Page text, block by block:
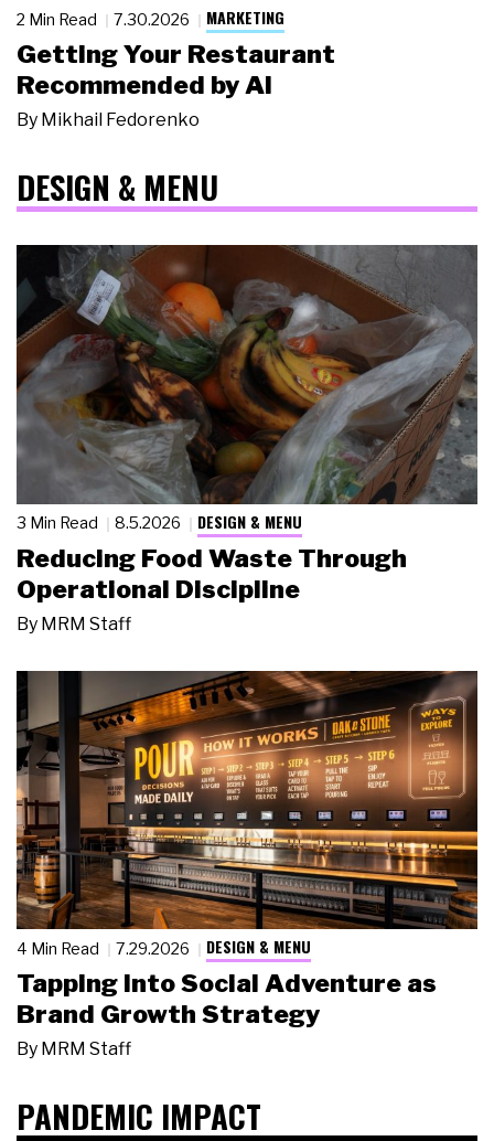
2 Min Read 7.30.2026 MARKETING
Getting Your Restaurant
Recommended by AI
By Mikhail Fedorenko
DESIGN & MENU
3 Min Read 8.5.2026 DESIGN & MENU
Reducing Food Waste Through
Operational Discipline
By MRM Staff
4 Min Read 7.29.2026 DESIGN & MENU
Tapping Into Social Adventure as
Brand Growth Strategy
By MRM Staff
PANDEMIC IMPACT